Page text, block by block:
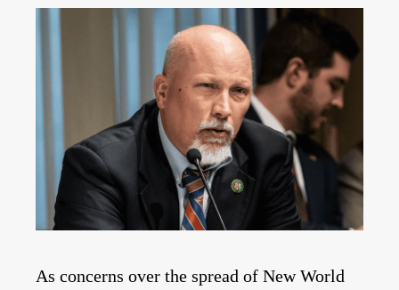
As concerns over the spread of New World